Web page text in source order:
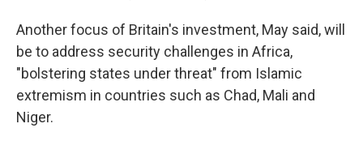
Another focus of Britain's investment, May said, will
be to address security challenges in Africa,
"bolstering states under threat" from Islamic
extremism in countries such as Chad, Mali and
Niger.